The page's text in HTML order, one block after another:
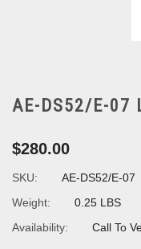
AE-DS52/E-07
$280.00
SKU:
AE-DS52/E-07
Weight:
0.25 LBS
Availability:
Call To